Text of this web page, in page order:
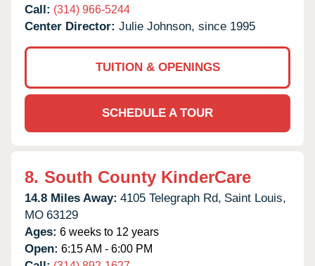
Call: (314) 966-5244
Center Director: Julie Johnson, since 1995
TUITION & OPENINGS
SCHEDULE A TOUR
8. South County KinderCare
14.8 Miles Away: 4105 Telegraph Rd, Saint Louis,
MO 63129
Ages: 6 weeks to 12 years
Open: 6:15 AM - 6:00 PM